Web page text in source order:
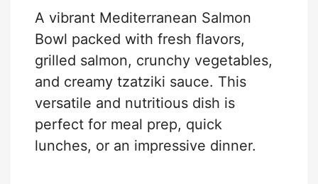
A vibrant Mediterranean Salmon
Bowl packed with fresh flavors,
grilled salmon, crunchy vegetables,
and creamy tzatziki sauce. This
versatile and nutritious dish is
perfect for meal prep, quick
lunches, or an impressive dinner.